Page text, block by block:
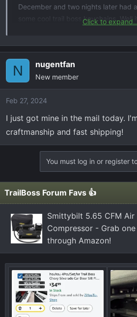
December and two nights later had
some cool trail boss keychains. Well
you can order them here at
The Hat Sauce and
inspired stainless steel
truckchains.bigcartel.com
thanks!
Click to
N nugentfan
New member
Feb 27, 2024
I just got mine in the mail today.
craftmanship and fast shipping!
You must log in or register
TrailBoss Forum Favs 👍
Smittybilt 5.65 CFM Air
Compressor - Grab one
through Amazon!